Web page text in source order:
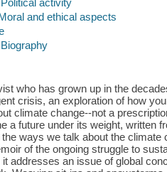
activity
and ethical aspects
who has grown up in the
crisis, an exploration of how
climate change--not a
a future under its weight, written
ways we talk about the
of the ongoing struggle to
it addresses an issue of global